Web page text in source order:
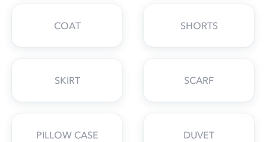
COAT SHORTS
SKIRT SCARF
PILLOW CASE DUVET